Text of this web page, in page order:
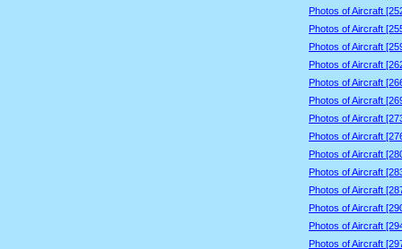
Photos of Aircraft
Photos of Aircraft
Photos of Aircraft
Photos of Aircraft
Photos of Aircraft
Photos of Aircraft
Photos of Aircraft
Photos of Aircraft
Photos of Aircraft
Photos of Aircraft
Photos of Aircraft
Photos of Aircraft
Photos of Aircraft
Photos of Aircraft